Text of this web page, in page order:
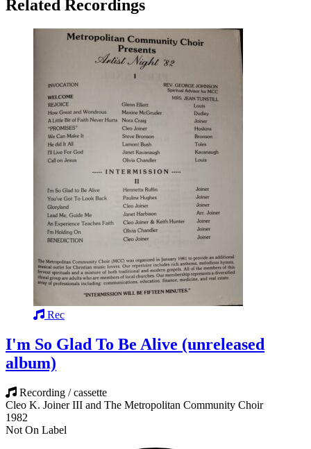
Related Recordings
Rec
I'm So Glad To Be Alive (unreleased
album)
Recording / cassette
Cleo K. Joiner III and The Metropolitan Community Choir
1982
Not On Label